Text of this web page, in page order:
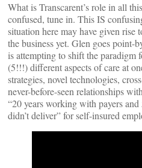
What is Transcarent’s role in all
confused, tune in. This IS
situation here may have given rise
the business yet. Glen goes point-
is attempting to shift the paradigm
(5!!!) different aspects of care at
strategies, novel technologies,
never-before-seen relationships
“20 years working with payers
didn’t deliver” for self-insured